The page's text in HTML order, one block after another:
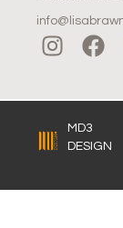
MD3
DESIGN